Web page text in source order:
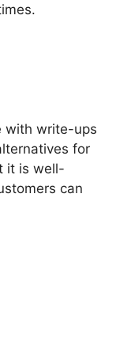
with write-ups
for
it is well-
can